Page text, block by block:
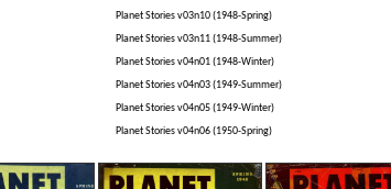
Planet Stories v03n10 (1948-Spring)
Planet Stories v03n11 (1948-Summer)
Planet Stories v04n01 (1948-Winter)
Planet Stories v04n03 (1949-Summer)
Planet Stories v04n05 (1949-Winter)
Planet Stories v04n06 (1950-Spring)